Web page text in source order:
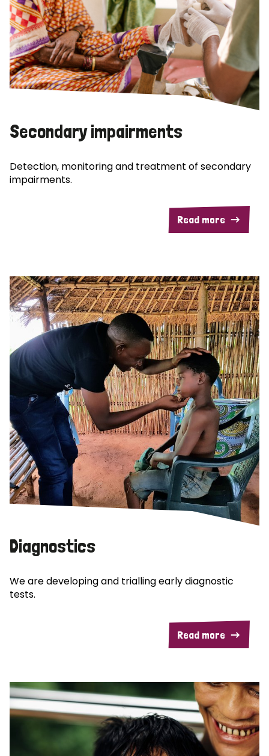
Secondary impairments
Detection, monitoring and treatment of secondary
impairments.
Read more
Diagnostics
We are developing and trialling early diagnostic
tests.
Read more